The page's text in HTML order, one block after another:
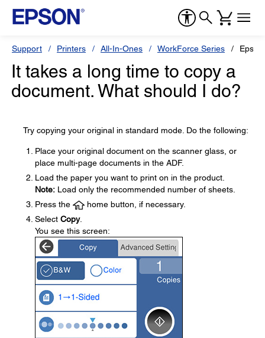
Support Printers All-In-Ones WorkForce Series
It takes a long time to copy a
document. What should I do?
Try copying your original in standard mode. Do the following:
Place your original document on the scanner glass, or
place multi-page documents in the ADF.
Load the paper you want to print on in the product.
Note: Load only the recommended number of sheets.
Press the
home button, if necessary.
Select Copy.
You see this screen: